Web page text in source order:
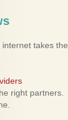
takes the
right partners.